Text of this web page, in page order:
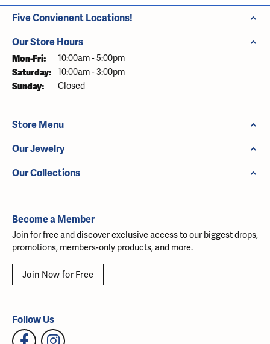
Five Convienent Locations!
Our Store Hours
Mon-Fri: Monday - Friday:
10:00am - 5:00pm
Saturday: 10:00am - 3:00pm
Sunday: Closed
Store Menu
Our Jewelry
Our Collections
Become a Member
Join for free and discover exclusive access to our biggest drops,
promotions, members-only products, and more.
Join Now for Free
Follow Us